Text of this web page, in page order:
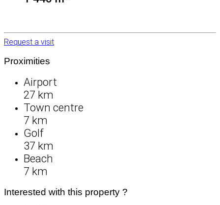
Request a visit
Proximities
Airport
27 km
Town centre
7 km
Golf
37 km
Beach
7 km
Interested with this property ?